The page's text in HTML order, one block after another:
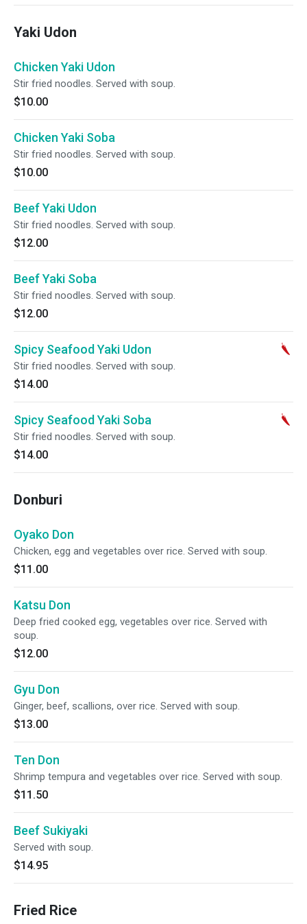
Yaki Udon
Chicken Yaki Udon
Stir fried noodles. Served with soup.
$10.00
Chicken Yaki Soba
Stir fried noodles. Served with soup.
$10.00
Beef Yaki Udon
Stir fried noodles. Served with soup.
$12.00
Beef Yaki Soba
Stir fried noodles. Served with soup.
$12.00
Spicy Seafood Yaki Udon
Stir fried noodles. Served with soup.
$14.00
Spicy Seafood Yaki Soba
Stir fried noodles. Served with soup.
$14.00
Donburi
Oyako Don
Chicken, egg and vegetables over rice. Served with soup.
$11.00
Katsu Don
Deep fried cooked egg, vegetables over rice. Served with
soup.
$12.00
Gyu Don
Ginger, beef, scallions, over rice. Served with soup.
$13.00
Ten Don
Shrimp tempura and vegetables over rice. Served with soup.
$11.50
Beef Sukiyaki
Served with soup.
$14.95
Fried Rice